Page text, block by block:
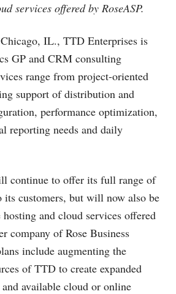
services offered by RoseASP.
IL., TTD Enterprises is
GP and CRM consulting
range from project-oriented
support of distribution and
performance optimization,
reporting needs and daily
continue to offer its full range of
its customers, but will now also be
and cloud services offered
company of Rose Business
include augmenting the
of TTD to create expanded
available cloud or online